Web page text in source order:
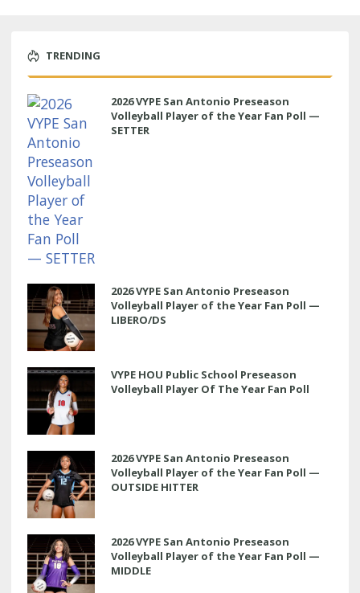
TRENDING
2026 VYPE San Antonio Preseason
Volleyball Player of the Year Fan Poll —
SETTER
2026 VYPE San Antonio Preseason
Volleyball Player of the Year Fan Poll —
LIBERO/DS
VYPE HOU Public School Preseason
Volleyball Player Of The Year Fan Poll
2026 VYPE San Antonio Preseason
Volleyball Player of the Year Fan Poll —
OUTSIDE HITTER
2026 VYPE San Antonio Preseason
Volleyball Player of the Year Fan Poll —
MIDDLE